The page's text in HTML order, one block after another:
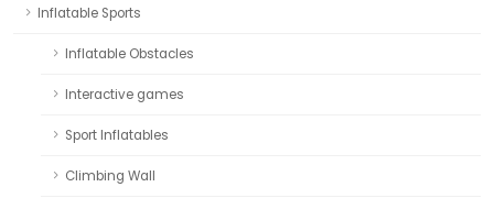
Inflatable Sports
Inflatable Obstacles
Interactive games
Sport Inflatables
Climbing Wall